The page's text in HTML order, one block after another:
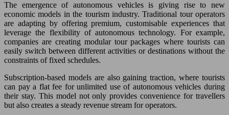
The emergence of autonomous vehicles is giving rise to new
economic models in the tourism industry. Traditional tour operators
are adapting by offering premium, customisable experiences that
leverage the flexibility of autonomous technology. For example,
companies are creating modular tour packages where tourists can
easily switch between different activities or destinations without the
constraints of fixed schedules.
Subscription-based models are also gaining traction, where tourists
can pay a flat fee for unlimited use of autonomous vehicles during
their stay. This model not only provides convenience for travellers
but also creates a steady revenue stream for operators.